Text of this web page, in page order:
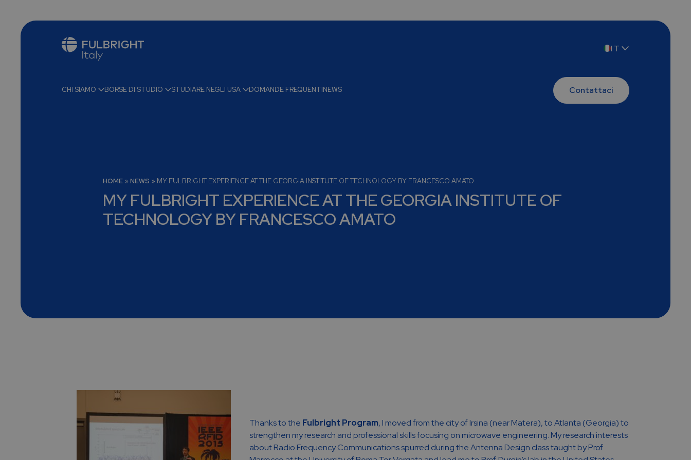
IT
EN
CHI SIAMO
BORSE DI STUDIO STUDIARE NEGLI USA DOMANDE FREQUENTINEWS Contattaci
HOME » NEWS » MY FULBRIGHT EXPERIENCE AT THE GEORGIA INSTITUTE OF TECHNOLOGY BY FRANCESCO AMATO
MY FULBRIGHT EXPERIENCE AT THE GEORGIA INSTITUTE OF
TECHNOLOGY BY FRANCESCO AMATO
Thanks to the Fulbright Program, I moved from the city of Irsina (near Matera), to Atlanta (Georgia) to
strengthen my research and professional skills focusing on microwave engineering. My research interests
about Radio Frequency Communications spurred during the Antenna Design class taught by Prof.